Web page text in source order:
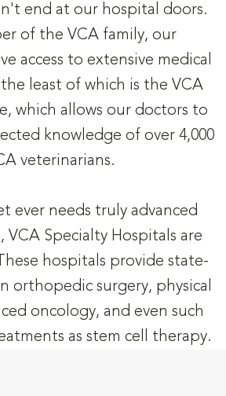
end at our hospital doors.
of the VCA family, our
access to extensive medical
least of which is the VCA
which allows our doctors to
knowledge of over 4,000
veterinarians.
ever needs truly advanced
VCA Specialty Hospitals are
hospitals provide state-
orthopedic surgery, physical
oncology, and even such
as stem cell therapy.